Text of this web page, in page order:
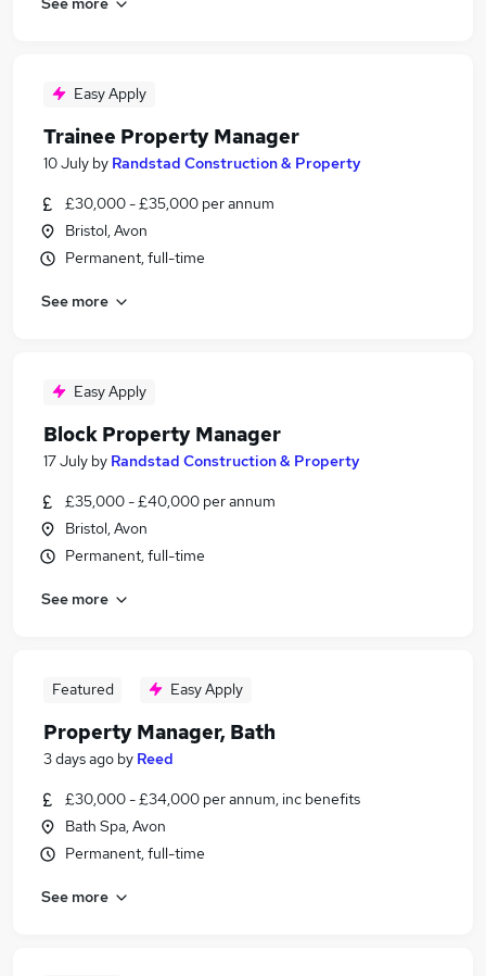
Easy Apply
Trainee Property Manager
10 July by Randstad Construction & Property
£30,000 - £35,000 per annum
Bristol, Avon
Permanent, full-time
See more
Easy Apply
Block Property Manager
17 July by Randstad Construction & Property
£35,000 - £40,000 per annum
Bristol, Avon
Permanent, full-time
See more
Featured Easy Apply
Property Manager, Bath
3 days ago by Reed
£30,000 - £34,000 per annum, inc benefits
Bath Spa, Avon
Permanent, full-time
See more